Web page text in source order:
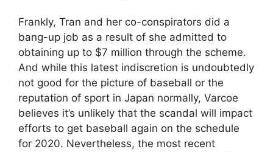
Frankly, Tran and her co-conspirators did a
bang-up job as a result of she admitted to
obtaining up to $7 million through the scheme.
And while this latest indiscretion is undoubtedly
not good for the picture of baseball or the
reputation of sport in Japan normally, Varcoe
believes it’s unlikely that the scandal will impact
efforts to get baseball again on the schedule
for 2020. Nevertheless, the most recent